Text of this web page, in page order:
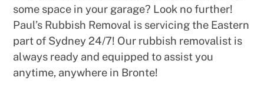
some space in your garage? Look no further!
Paul’s Rubbish Removal is servicing the Eastern
part of Sydney 24/7! Our rubbish removalist is
always ready and equipped to assist you
anytime, anywhere in Bronte!